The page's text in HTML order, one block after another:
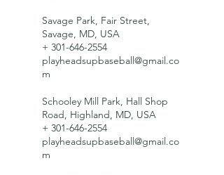
Savage Park, Fair Street,
Savage, MD, USA
+ 301-646-2554
playheadsupbaseball@gmail.co
m
Schooley Mill Park, Hall Shop
Road, Highland, MD, USA
+ 301-646-2554
playheadsupbaseball@gmail.co
m